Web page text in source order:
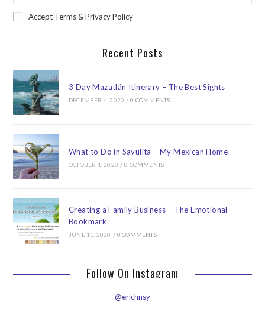
Accept Terms & Privacy Policy
Recent Posts
3 Day Mazatlán Itinerary – The Best Sights
DECEMBER 4, 2020 / 0 COMMENTS
What to Do in Sayulita – My Mexican Home
OCTOBER 1, 2020 / 0 COMMENTS
Creating a Family Business – The Emotional
Bookmark
JUNE 11, 2020 / 0 COMMENTS
Follow On Instagram
@erichnsy